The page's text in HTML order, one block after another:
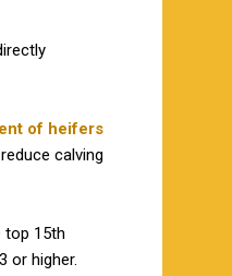
of heifers
calving
top 15th
or higher.